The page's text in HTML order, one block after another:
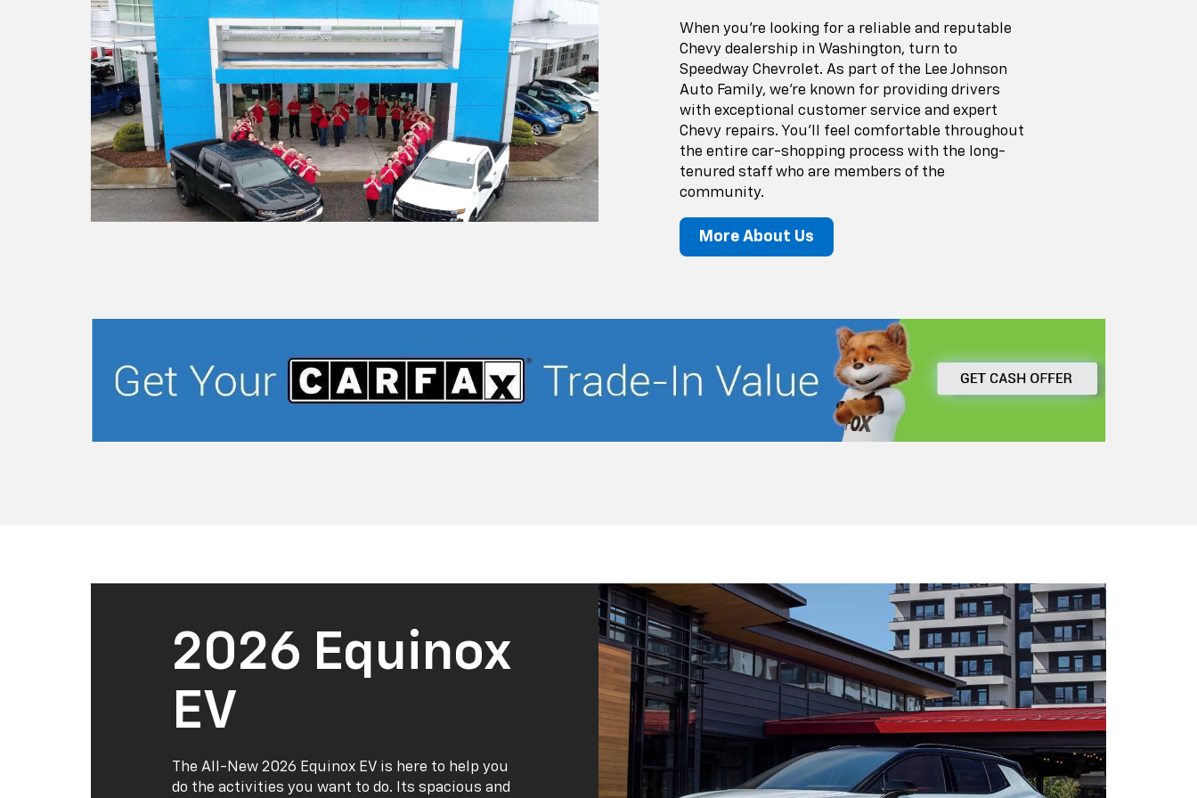
When you’re looking for a reliable and reputable
Chevy dealership in Washington, turn to
Speedway Chevrolet. As part of the Lee Johnson
Auto Family, we're known for providing drivers
with exceptional customer service and expert
Chevy repairs. You'll feel comfortable throughout
the entire car-shopping process with the long-
tenured staff who are members of the
community.
More About Us
2026 Equinox
EV
The All-New 2026 Equinox EV is here to help you
do the activities you want to do. Its spacious and